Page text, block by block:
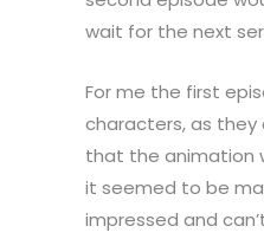
wait for the next
For me the first
characters, as they
that the animation
it seemed to be
impressed and